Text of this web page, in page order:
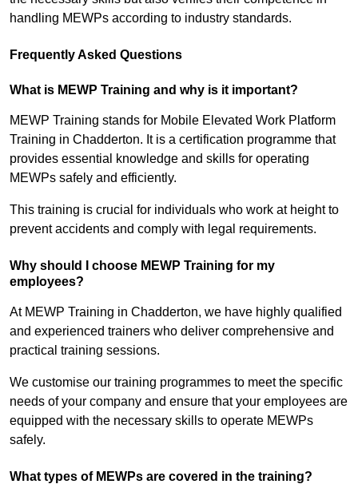
handling MEWPs according to industry standards.
Frequently Asked Questions
What is MEWP Training and why is it important?
MEWP Training stands for Mobile Elevated Work Platform
Training in Chadderton. It is a certification programme that
provides essential knowledge and skills for operating
MEWPs safely and efficiently.
This training is crucial for individuals who work at height to
prevent accidents and comply with legal requirements.
Why should I choose MEWP Training for my
employees?
At MEWP Training in Chadderton, we have highly qualified
and experienced trainers who deliver comprehensive and
practical training sessions.
We customise our training programmes to meet the specific
needs of your company and ensure that your employees are
equipped with the necessary skills to operate MEWPs
safely.
What types of MEWPs are covered in the training?